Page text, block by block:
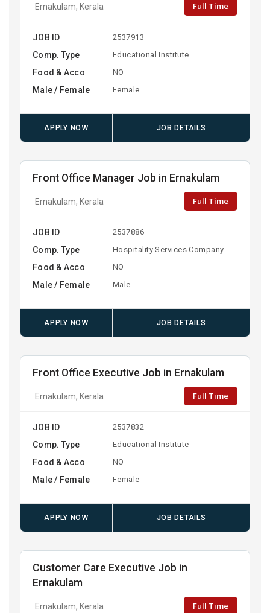
Ernakulam, Kerala Full Time
JOB ID 2537913
Comp. Type Educational Institute
Food & Acco NO
Male / Female Female
APPLY NOW JOB DETAILS
Front Office Manager Job in Ernakulam
Ernakulam, Kerala Full Time
JOB ID 2537886
Comp. Type Hospitality Services Company
Food & Acco NO
Male / Female Male
APPLY NOW JOB DETAILS
Front Office Executive Job in Ernakulam
Ernakulam, Kerala Full Time
JOB ID 2537832
Comp. Type Educational Institute
Food & Acco NO
Male / Female Female
APPLY NOW JOB DETAILS
Customer Care Executive Job in
Ernakulam
Ernakulam, Kerala Full Time